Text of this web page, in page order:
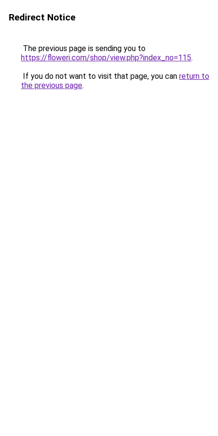
Redirect Notice
The previous page is sending you to
https://floweri.com/shop/view.php?index_no=115.
If you do not want to visit that page, you can return to
the previous page.